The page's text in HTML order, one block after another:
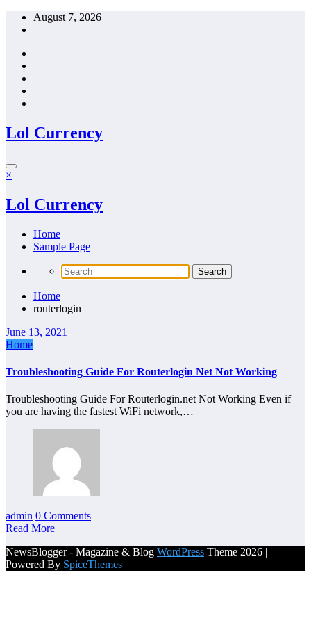
Skip
August 7, 2026
Lol Currency
×
Lol Currency
Home
Sample Page
Home
routerlogin
June 13, 2021
Home
Troubleshooting Guide For Routerlogin Net Not Working
Troubleshooting Guide For Routerlogin.net Not Working Even if
you are having the fastest WiFi network,…
admin 0 Comments
Read More
NewsBlogger - Magazine & Blog WordPress Theme 2026 |
Powered By SpiceThemes